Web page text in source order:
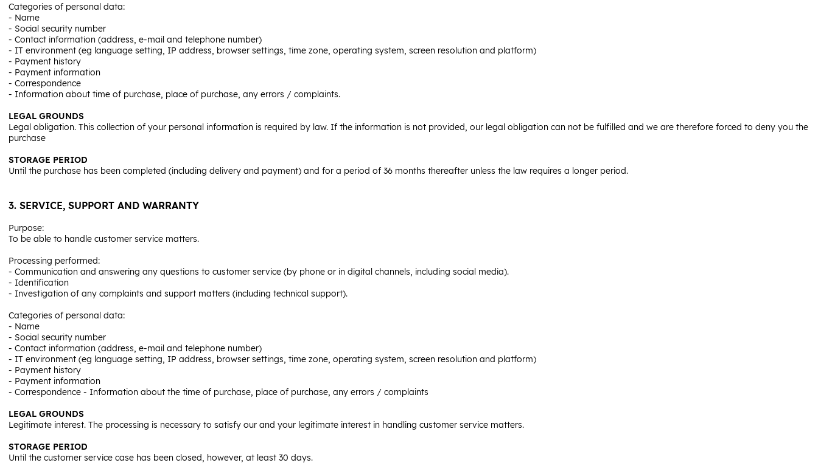
Categories of personal data:
- Name
- Social security number
- Contact information (address, e-mail and telephone number)
- IT environment (eg language setting, IP address, browser settings, time zone, operating system, screen resolution and platform)
- Payment history
- Payment information
- Correspondence
- Information about time of purchase, place of purchase, any errors / complaints.
LEGAL GROUNDS
Legal obligation. This collection of your personal information is required by law. If the information is not provided, our legal obligation can not be fulfilled and we are therefore forced to deny you the
purchase
STORAGE PERIOD
Until the purchase has been completed (including delivery and payment) and for a period of 36 months thereafter unless the law requires a longer period.
3. SERVICE, SUPPORT AND WARRANTY
Purpose:
To be able to handle customer service matters.
Processing performed:
- Communication and answering any questions to customer service (by phone or in digital channels, including social media).
- Identification
- Investigation of any complaints and support matters (including technical support).
Categories of personal data:
- Name
- Social security number
- Contact information (address, e-mail and telephone number)
- IT environment (eg language setting, IP address, browser settings, time zone, operating system, screen resolution and platform)
- Payment history
- Payment information
- Correspondence - Information about the time of purchase, place of purchase, any errors / complaints
LEGAL GROUNDS
Legitimate interest. The processing is necessary to satisfy our and your legitimate interest in handling customer service matters.
STORAGE PERIOD
Until the customer service case has been closed, however, at least 30 days.